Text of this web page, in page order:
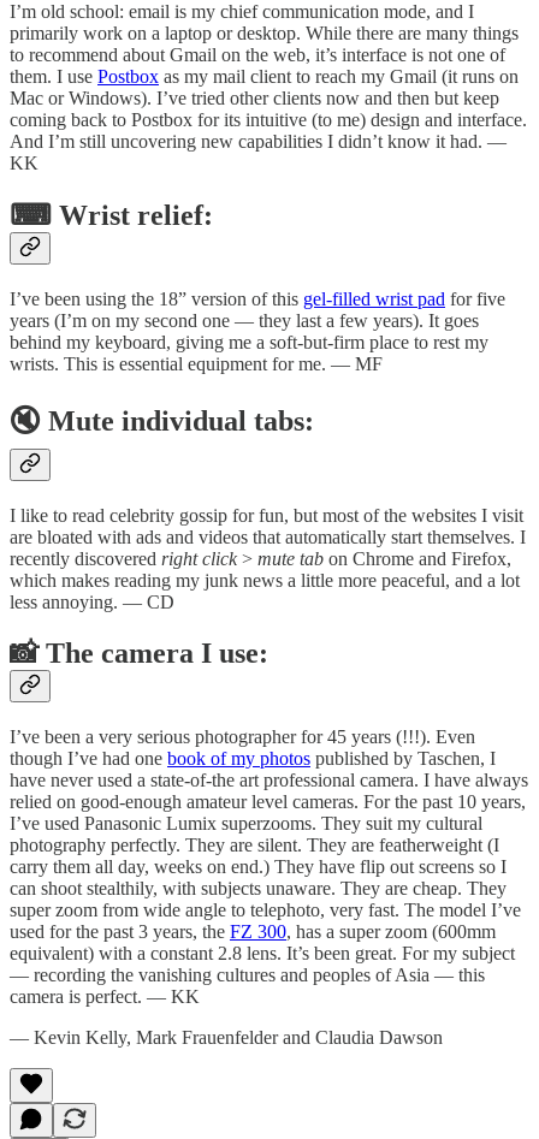
I’m old school: email is my chief communication mode, and I
primarily work on a laptop or desktop. While there are many things
to recommend about Gmail on the web, it’s interface is not one of
them. I use Postbox as my mail client to reach my Gmail (it runs on
Mac or Windows). I’ve tried other clients now and then but keep
coming back to Postbox for its intuitive (to me) design and interface.
And I’m still uncovering new capabilities I didn’t know it had. —
KK
⌨ Wrist relief:
I’ve been using the 18” version of this gel-filled wrist pad for five
years (I’m on my second one — they last a few years). It goes
behind my keyboard, giving me a soft-but-firm place to rest my
wrists. This is essential equipment for me. — MF
🔇 Mute individual tabs:
I like to read celebrity gossip for fun, but most of the websites I visit
are bloated with ads and videos that automatically start themselves. I
recently discovered right click> mute tab on Chrome and Firefox,
which makes reading my junk news a little more peaceful, and a lot
less annoying. — CD
📸 The camera I use:
I’ve been a very serious photographer for 45 years (!!!). Even
though I’ve had one book of my photos published by Taschen, I
have never used a state-of-the art professional camera. I have always
relied on good-enough amateur level cameras. For the past 10 years,
I’ve used Panasonic Lumix superzooms. They suit my cultural
photography perfectly. They are silent. They are featherweight (I
carry them all day, weeks on end.) They have flip out screens so I
can shoot stealthily, with subjects unaware. They are cheap. They
super zoom from wide angle to telephoto, very fast. The model I’ve
used for the past 3 years, the FZ 300, has a super zoom (600mm
equivalent) with a constant 2.8 lens. It’s been great. For my subject
— recording the vanishing cultures and peoples of Asia — this
camera is perfect. — KK
— Kevin Kelly, Mark Frauenfelder and Claudia Dawson